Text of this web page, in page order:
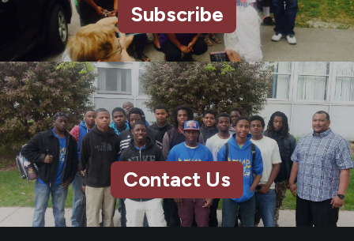
Subscribe
Contact Us